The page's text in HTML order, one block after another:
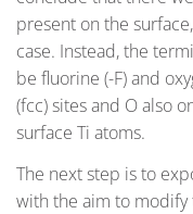
present on the
case. Instead, the
be fluorine (-F) and
(fcc) sites and O also
surface Ti atoms.
The next step is to
with the aim to